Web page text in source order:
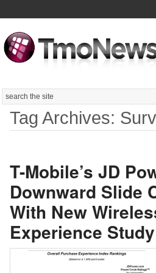
Search
Tag Archives:
T-Mobile’s JD
Downward Slide
With New
Experience Study